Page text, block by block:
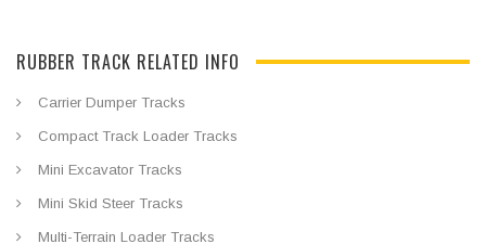
RUBBER TRACK RELATED INFO
Carrier Dumper Tracks
Compact Track Loader Tracks
Mini Excavator Tracks
Mini Skid Steer Tracks
Multi-Terrain Loader Tracks